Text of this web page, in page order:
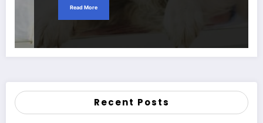
Read More
Recent Posts